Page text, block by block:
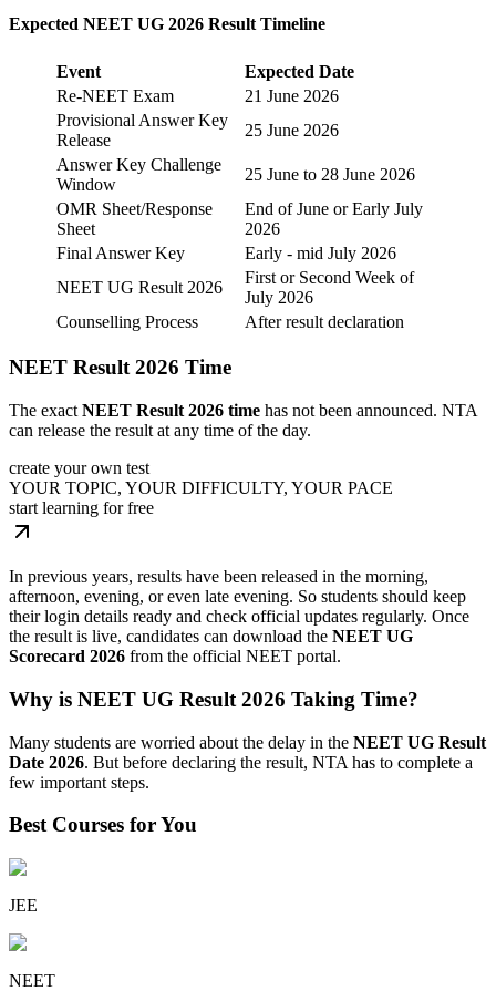
Expected NEET UG 2026 Result Timeline
Event
Expected Date
Re-NEET Exam
21 June 2026
Provisional Answer Key
Release
25 June 2026
Answer Key Challenge
Window
25 June to 28 June 2026
OMR Sheet/Response
Sheet
End of June or Early July
2026
Final Answer Key
Early - mid July 2026
NEET UG Result 2026
First or Second Week of
July 2026
Counselling Process
After result declaration
NEET Result 2026 Time
The exact NEET Result 2026 time has not been announced. NTA
can release the result at any time of the day.
create your own test
YOUR TOPIC, YOUR DIFFICULTY, YOUR PACE
start learning for free
In previous years, results have been released in the morning,
afternoon, evening, or even late evening. So students should keep
their login details ready and check official updates regularly. Once
the result is live, candidates can download the NEET UG
Scorecard 2026 from the official NEET portal.
Why is NEET UG Result 2026 Taking Time?
Many students are worried about the delay in the NEET UG Result
Date 2026. But before declaring the result, NTA has to complete a
few important steps.
Best Courses for You
JEE
NEET